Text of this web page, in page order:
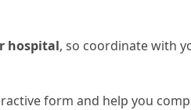
hospital, so coordinate with
form and help you